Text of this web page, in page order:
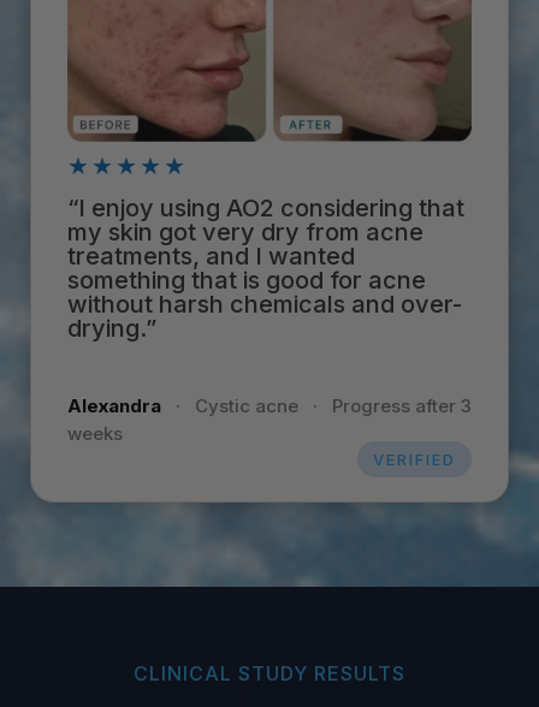
★★★★★
“I enjoy using AO2 considering that
my skin got very dry from acne
treatments, and I wanted
something that is good for acne
without harsh chemicals and over-
drying.”
Alexandra · Cystic acne · Progress after 3
weeks
VERIFIED
CLINICAL STUDY RESULTS